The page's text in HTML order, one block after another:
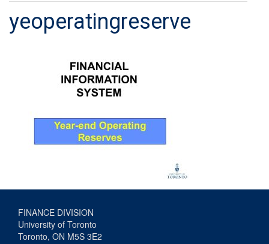
yeoperatingreserve
FINANCE DIVISION
University of Toronto
Toronto, ON M5S 3E2